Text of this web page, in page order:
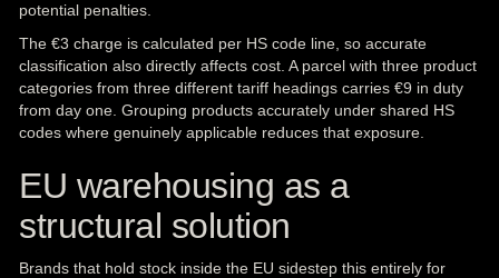
potential penalties.
The €3 charge is calculated per HS code line, so accurate
classification also directly affects cost. A parcel with three product
categories from three different tariff headings carries €9 in duty
from day one. Grouping products accurately under shared HS
codes where genuinely applicable reduces that exposure.
EU warehousing as a
structural solution
Brands that hold stock inside the EU sidestep this entirely for